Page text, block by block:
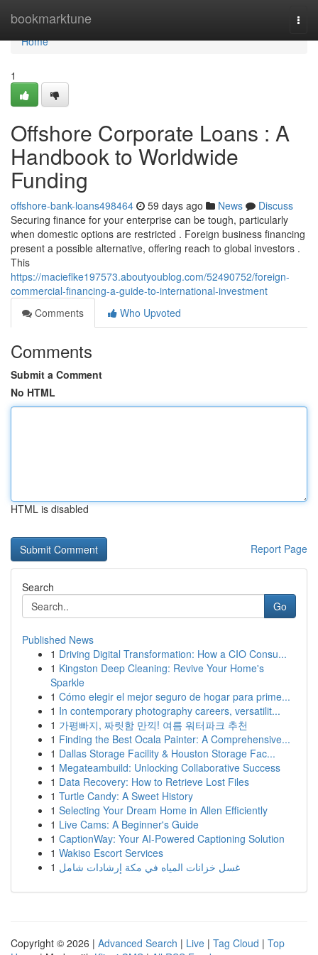
bookmarktune
Home
Home
1
Offshore Corporate Loans : A
Handbook to Worldwide
Funding
offshore-bank-loans498464 59 days ago News
Discuss
Securing finance for your enterprise can be tough, particularly
when domestic options are restricted . Foreign business financing
present a possible alternative, offering reach to global investors .
This
https://macieflke197573.aboutyoublog.com/52490752/foreign-
commercial-financing-a-guide-to-international-investment
Comments
Who Upvoted
Comments
Submit a Comment
No HTML
HTML is disabled
Report Page
Search
Go
Published News
1 Driving Digital Transformation: How a CIO Consu...
1 Kingston Deep Cleaning: Revive Your Home's
Sparkle
1 Cómo elegir el mejor seguro de hogar para prime...
1 In contemporary photography careers, versatilit...
1 가평빠지, 짜릿함 만끽! 여름 워터파크 추천
1 Finding the Best Ocala Painter: A Comprehensive...
1 Dallas Storage Facility & Houston Storage Fac...
1 Megateambuild: Unlocking Collaborative Success
1 Data Recovery: How to Retrieve Lost Files
1 Turtle Candy: A Sweet History
1 Selecting Your Dream Home in Allen Efficiently
1 Live Cams: A Beginner's Guide
1 CaptionWay: Your AI-Powered Captioning Solution
1 Wakiso Escort Services
1 غسل خزانات المياه في مكة إرشادات شامل
Copyright © 2026 | Advanced Search | Live | Tag Cloud | Top